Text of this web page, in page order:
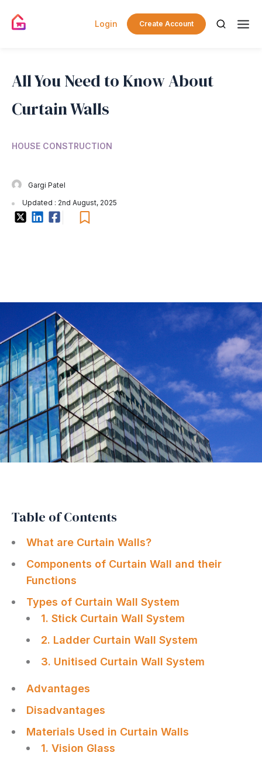
Login Create Account
All You Need to Know About
Curtain Walls
HOUSE CONSTRUCTION
Gargi Patel
Updated : 2nd August, 2025
Table of Contents
What are Curtain Walls?
Components of Curtain Wall and their
Functions
Types of Curtain Wall System
1. Stick Curtain Wall System
2. Ladder Curtain Wall System
3. Unitised Curtain Wall System
Advantages
Disadvantages
Materials Used in Curtain Walls
1. Vision Glass